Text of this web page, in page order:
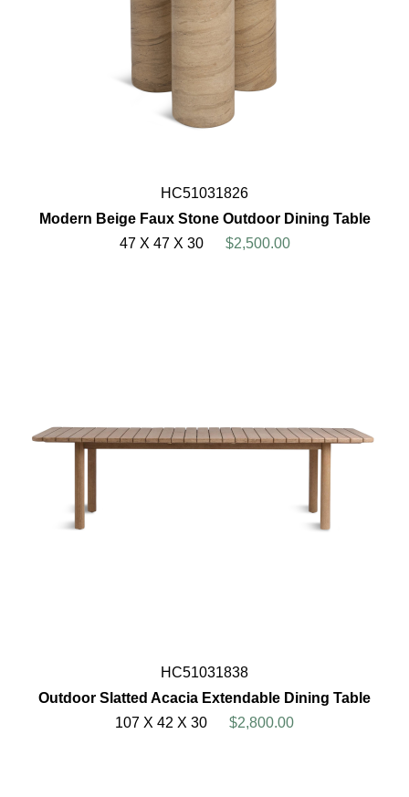
HC51031826
Modern Beige Faux Stone Outdoor Dining Table
47 X 47 X 30
$2,500.00
HC51031838
Outdoor Slatted Acacia Extendable Dining Table
107 X 42 X 30
$2,800.00